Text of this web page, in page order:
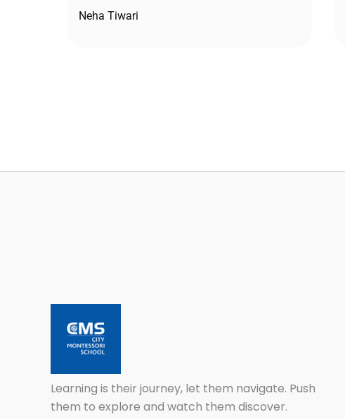
Neha Tiwari
Learning is their journey, let them navigate. Push
them to explore and watch them discover.